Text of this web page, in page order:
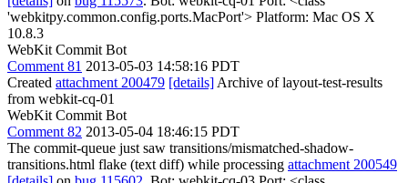
'webkitpy.common.config.ports.MacPort'> Platform: Mac OS X
10.8.3
WebKit Commit Bot
Comment 81 2013-05-03 14:58:16 PDT
Created attachment 200479 [details] Archive of layout-test-results
from webkit-cq-01
WebKit Commit Bot
Comment 82 2013-05-04 18:46:15 PDT
The commit-queue just saw transitions/mismatched-shadow-
transitions.html flake (text diff) while processing attachment 200549